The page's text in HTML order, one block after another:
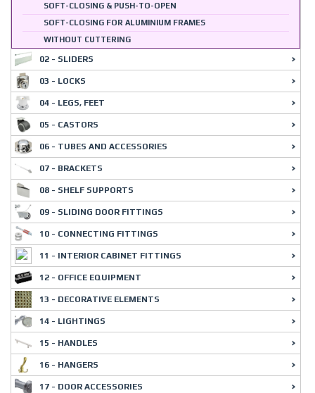
SOFT-CLOSING & PUSH-TO-OPEN
SOFT-CLOSING FOR ALUMINIUM FRAMES
WITHOUT CUTTERING
02 - SLIDERS
03 - LOCKS
04 - LEGS, FEET
05 - CASTORS
06 - TUBES AND ACCESSORIES
07 - BRACKETS
08 - SHELF SUPPORTS
09 - SLIDING DOOR FITTINGS
10 - CONNECTING FITTINGS
11 - INTERIOR CABINET FITTINGS
12 - OFFICE EQUIPMENT
13 - DECORATIVE ELEMENTS
14 - LIGHTINGS
15 - HANDLES
16 - HANGERS
17 - DOOR ACCESSORIES